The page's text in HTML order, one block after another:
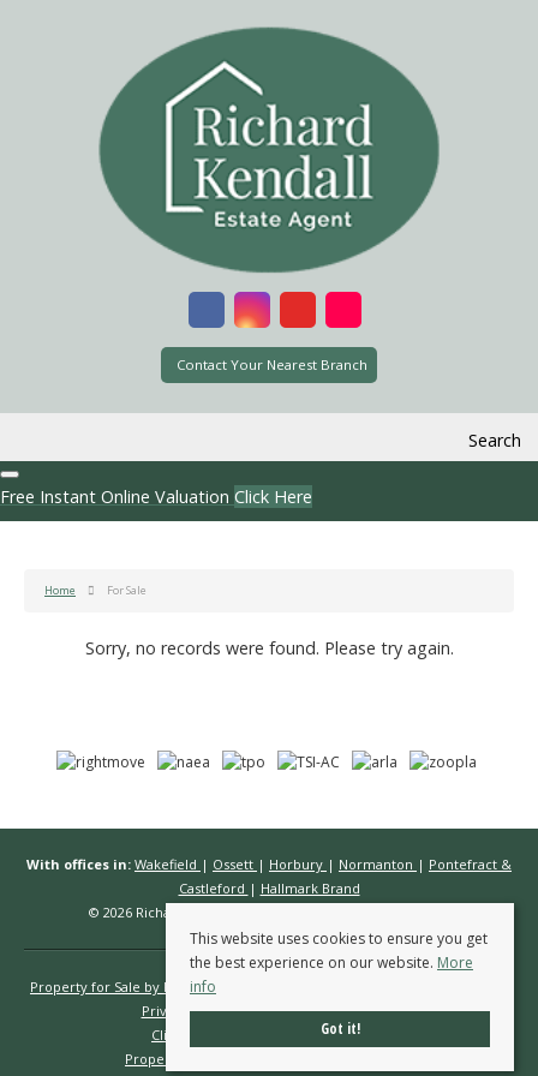
Contact Your Nearest Branch
Search
Free Instant Online Valuation Click Here
Home For Sale
Sorry, no records were found. Please try again.
With offices in: Wakefield | Ossett | Horbury | Normanton | Pontefract &
Castleford | Hallmark Brand
© 2026 Richard Kendall Estate Agents All rights reserved.
Property for Sale by Region
Privacy Policy
Complaints Procedure
Client Money Protection Certificate
Propertymark Conduct & Membership Rules
This website uses cookies to ensure you get
the best experience on our website. More
info
Got it!